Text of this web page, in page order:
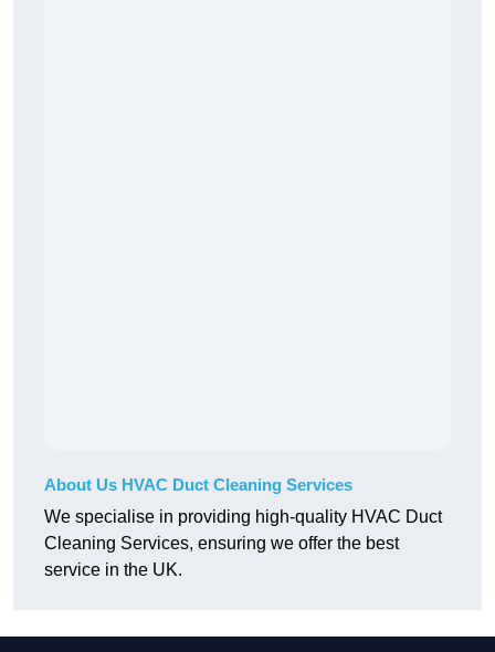
About Us HVAC Duct Cleaning Services
We specialise in providing high-quality HVAC Duct
Cleaning Services, ensuring we offer the best
service in the UK.